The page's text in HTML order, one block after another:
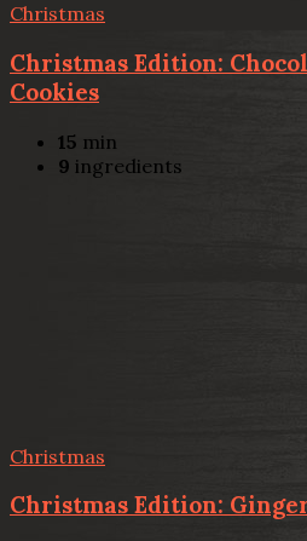
Christmas
Christmas Edition:
Cookies
15 min
9 ingredients
Christmas
Christmas Edition: